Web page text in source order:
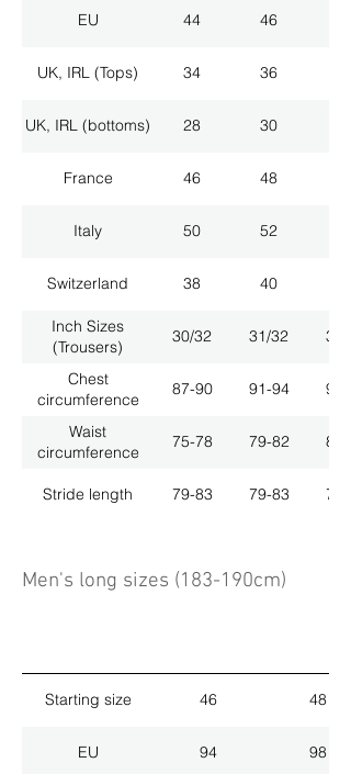
EU 44 46
UK, IRL (Tops) 34 36
UK, IRL (bottoms) 28 30
France 46 48
Italy 50 52
Switzerland 38 40
Inch Sizes
(Trousers)
30/32 31/32 33/
Chest
circumference
87-90 91-94 95-
Waist
circumference
75-78 79-82 83-
Stride length 79-83 79-83 79-
Men's long sizes (183-190cm)
Starting size 46 48
EU 94 98